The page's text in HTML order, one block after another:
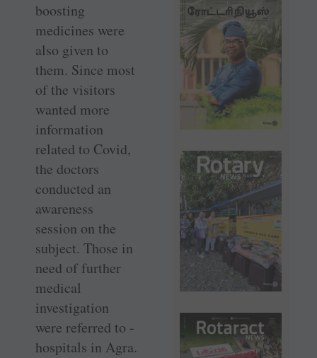
boosting
medicines were
also given to
them. Since most
of the visitors
wanted more
information
related to Covid,
the doctors
conducted an
awareness
session on the
subject. Those in
need of further
medical
investigation
were referred to ­
hospitals in Agra.